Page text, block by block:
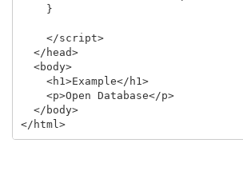
    }
    </script>
  </head>
  <body>
    <h1>Example</h1>
    <p>Open Database</p>
  </body>
</html>